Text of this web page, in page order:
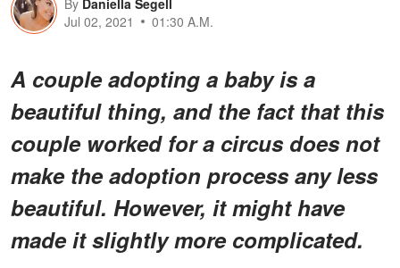
Jul 02, 2021
01:30 A.M.
A couple adopting a baby is a
beautiful thing, and the fact that this
couple worked for a circus does not
make the adoption process any less
beautiful. However, it might have
made it slightly more complicated.